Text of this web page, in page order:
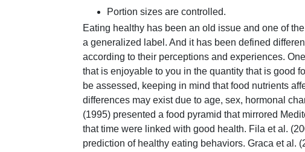
Portion sizes are controlled.
Eating healthy has been an old issue and one of
a generalized label. And it has been defined
according to their perceptions and experiences.
that is enjoyable to you in the quantity that is good
be assessed, keeping in mind that food nutrients
differences may exist due to age, sex, hormonal
(1995) presented a food pyramid that mirrored
that time were linked with good health. Fila et al.
prediction of healthy eating behaviors. Graca et al.